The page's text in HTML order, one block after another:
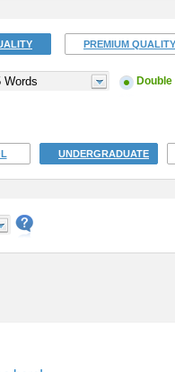
PREMIUM QUALITY
Words Double
UNDERGRADUATE